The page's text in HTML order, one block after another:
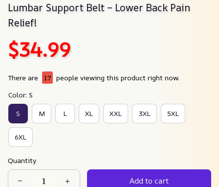
Lumbar Support Belt – Lower Back Pain
Relief!
$34.99
There are 17 people viewing this product right now.
Color: S
S M L XL XXL 3XL 5XL
6XL
Quantity
Add to cart